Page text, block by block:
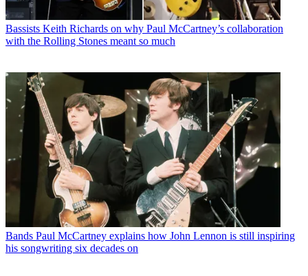
Bassists Keith Richards on why Paul McCartney’s collaboration
with the Rolling Stones meant so much
Bands Paul McCartney explains how John Lennon is still inspiring
his songwriting six decades on